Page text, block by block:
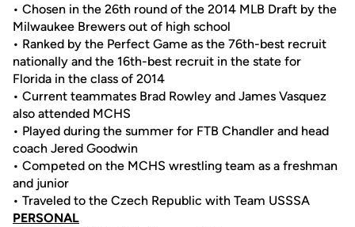
• Chosen in the 26th round of the 2014 MLB Draft by the
Milwaukee Brewers out of high school
• Ranked by the Perfect Game as the 76th-best recruit
nationally and the 16th-best recruit in the state for
Florida in the class of 2014
• Current teammates Brad Rowley and James Vasquez
also attended MCHS
• Played during the summer for FTB Chandler and head
coach Jered Goodwin
• Competed on the MCHS wrestling team as a freshman
and junior
• Traveled to the Czech Republic with Team USSSA
PERSONAL